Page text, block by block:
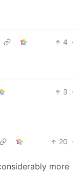
4 ·
3 ·
20 ·
more